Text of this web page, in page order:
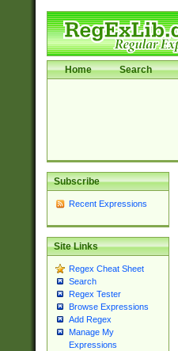
Home Search
Subscribe
Recent Expressions
Site Links
Regex Cheat Sheet
Search
Regex Tester
Browse Expressions
Add Regex
Manage My
Expressions